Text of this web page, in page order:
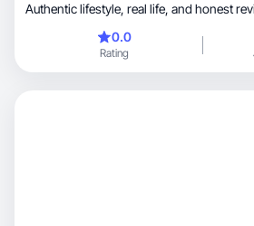
Authentic lifestyle, real life, and
0.0
Rating